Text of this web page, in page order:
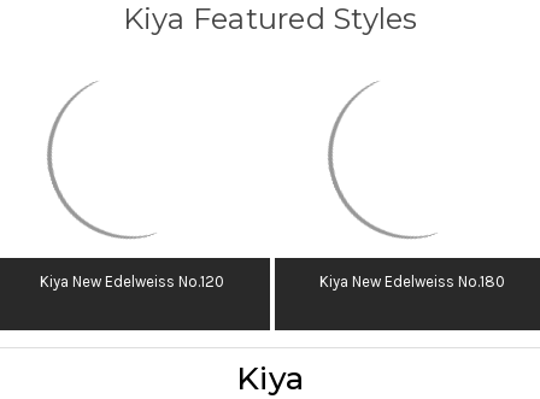
Kiya
Kiya Featured Styles
Kiya New Edelweiss No.120 Kiya New Edelweiss No.180